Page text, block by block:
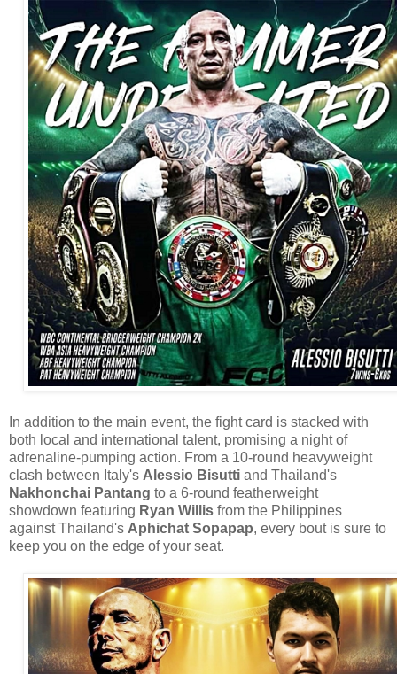
In addition to the main event, the fight card is stacked with
both local and international talent, promising a night of
adrenaline-pumping action. From a 10-round heavyweight
clash between Italy's Alessio Bisutti and Thailand's
Nakhonchai Pantang to a 6-round featherweight
showdown featuring Ryan Willis from the Philippines
against Thailand's Aphichat Sopapap, every bout is sure to
keep you on the edge of your seat.